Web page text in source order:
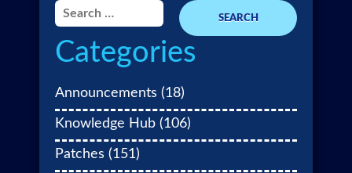
Search
for:
Categories
Announcements (18)
Knowledge Hub (106)
Patches (151)